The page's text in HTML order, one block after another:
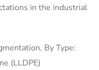
in the industrial
By Type:
(LLDPE)